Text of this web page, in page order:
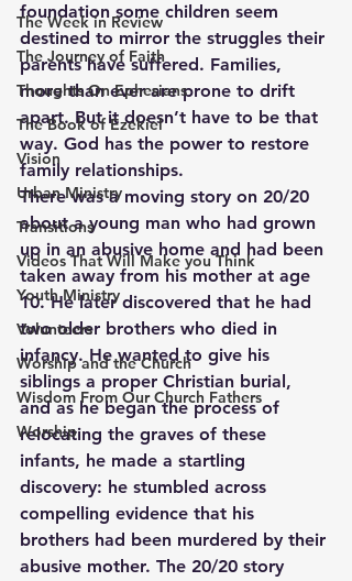
The Week in Review
The Journey of Faith
Thoughts On Ephesians
The Book of Ezekiel
Vision
Urban Ministry
Transitions
Videos That Will Make you Think
Youth Ministry
Volunteers
Worship and the Church
Wisdom From Our Church Fathers
Worship
foundation some children seem
destined to mirror the struggles their
parents have suffered. Families,
more than ever are prone to drift
apart. But it doesn’t have to be that
way. God has the power to restore
family relationships.
There was a moving story on 20/20
about a young man who had grown
up in an abusive home and had been
taken away from his mother at age
10. He later discovered that he had
two older brothers who died in
infancy. He wanted to give his
siblings a proper Christian burial,
and as he began the process of
relocating the graves of these
infants, he made a startling
discovery: he stumbled across
compelling evidence that his
brothers had been murdered by their
abusive mother. The 20/20 story